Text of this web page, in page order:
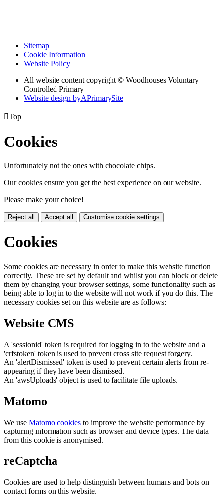
Sitemap
Cookie Information
Website Policy
All website content copyright © Woodhouses Voluntary
Controlled Primary
Website design byAPrimarySite
Top
Cookies
Unfortunately not the ones with chocolate chips.
Our cookies ensure you get the best experience on our website.
Please make your choice!
Reject all Accept all Customise cookie settings
Cookies
Some cookies are necessary in order to make this website function
correctly. These are set by default and whilst you can block or delete
them by changing your browser settings, some functionality such as
being able to log in to the website will not work if you do this. The
necessary cookies set on this website are as follows:
Website CMS
A 'sessionid' token is required for logging in to the website and a
'crfstoken' token is used to prevent cross site request forgery.
An 'alertDismissed' token is used to prevent certain alerts from re-
appearing if they have been dismissed.
An 'awsUploads' object is used to facilitate file uploads.
Matomo
We use Matomo cookies to improve the website performance by
capturing information such as browser and device types. The data
from this cookie is anonymised.
reCaptcha
Cookies are used to help distinguish between humans and bots on
contact forms on this website.